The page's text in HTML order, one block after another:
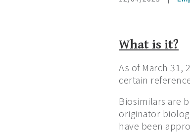
What is it?
As of March 31,
certain
Biosimilars are
originator
have been